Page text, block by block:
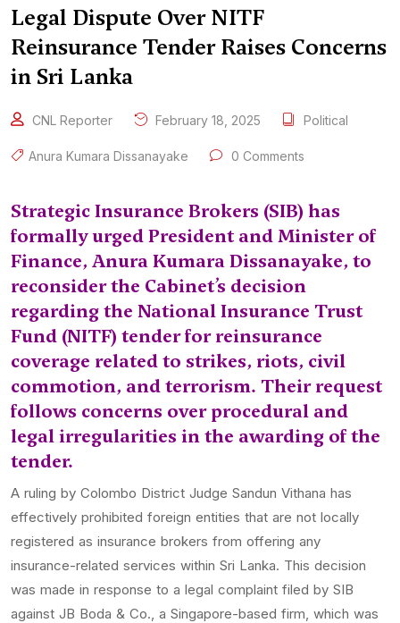
Legal Dispute Over NITF
Reinsurance Tender Raises Concerns
in Sri Lanka
CNL Reporter February 18, 2025 Political
Anura Kumara Dissanayake 0 Comments
Strategic Insurance Brokers (SIB) has
formally urged President and Minister of
Finance, Anura Kumara Dissanayake, to
reconsider the Cabinet’s decision
regarding the National Insurance Trust
Fund (NITF) tender for reinsurance
coverage related to strikes, riots, civil
commotion, and terrorism. Their request
follows concerns over procedural and
legal irregularities in the awarding of the
tender.
A ruling by Colombo District Judge Sandun Vithana has
effectively prohibited foreign entities that are not locally
registered as insurance brokers from offering any
insurance-related services within Sri Lanka. This decision
was made in response to a legal complaint filed by SIB
against JB Boda & Co., a Singapore-based firm, which was